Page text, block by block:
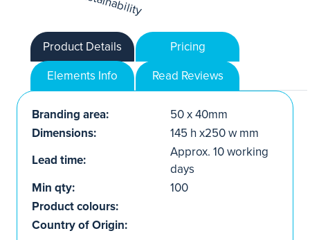
Product Details
Pricing
Elements Info
Read Reviews
Branding area:
50 x 40mm
Dimensions:
145 h x250 w mm
Lead time:
Approx. 10 working
days
Min qty:
100
Product colours:
Country of Origin: